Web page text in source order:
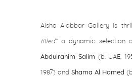
Aisha Alabbar Gallery is
titled’’a dynamic selection
Abdulrahim Salim (b. UAE,
1987) and Shama Al Hamed